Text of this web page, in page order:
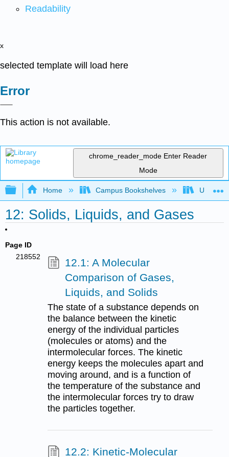
Readability
x
selected template will load here
Error
This action is not available.
chrome_reader_mode Enter Reader
Mode
Expand/collapse global hierarchy
Home Campus Bookshelves UW-
12: Solids, Liquids, and Gases
Page ID
218552
12.1: A Molecular
Comparison of Gases,
Liquids, and Solids
The state of a substance depends on
the balance between the kinetic
energy of the individual particles
(molecules or atoms) and the
intermolecular forces. The kinetic
energy keeps the molecules apart and
moving around, and is a function of
the temperature of the substance and
the intermolecular forces try to draw
the particles together.
12.2: Kinetic-Molecular